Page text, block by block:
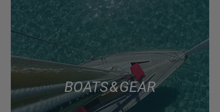
BOATS & GEAR